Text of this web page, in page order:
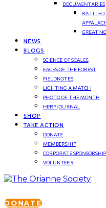
DOCUMENTARIES
GREAT
NEWS
BLOGS
SCIENCE OF SCALES
FACES OF THE FOREST
FIELDNOTES
LIGHTING A MATCH
PHOTO OF THE MONTH
HERP JOURNAL
SHOP
TAKE ACTION
DONATE
MEMBERSHIP
CORPORATE SPONSORSHIP
VOLUNTEER
DONATE